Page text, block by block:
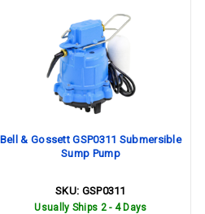
Bell & Gossett GSP0311 Submersible
Sump Pump
SKU: GSP0311
Usually Ships 2 - 4 Days